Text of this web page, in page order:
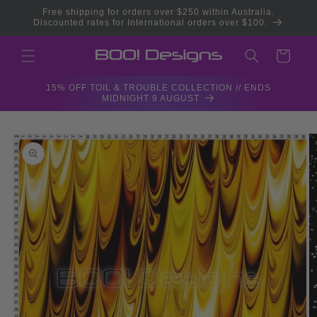
Skip to
content
Free shipping for orders over $250 within Australia.
Discounted rates for International orders over $100.
Cart
15% OFF TOIL & TROUBLE COLLECTION // ENDS
MIDNIGHT 9 AUGUST
Skip to
product
information